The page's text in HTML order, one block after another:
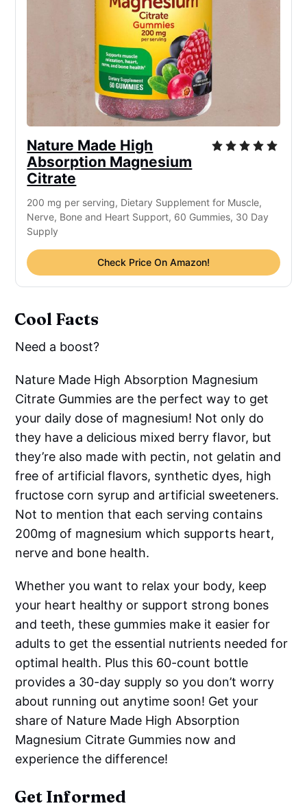
Nature Made High
Absorption Magnesium
Citrate
200 mg per serving, Dietary Supplement for Muscle,
Nerve, Bone and Heart Support, 60 Gummies, 30 Day
Supply
Check Price On Amazon!
Cool Facts
Need a boost?
Nature Made High Absorption Magnesium
Citrate Gummies are the perfect way to get
your daily dose of magnesium! Not only do
they have a delicious mixed berry flavor, but
they’re also made with pectin, not gelatin and
free of artificial flavors, synthetic dyes, high
fructose corn syrup and artificial sweeteners.
Not to mention that each serving contains
200mg of magnesium which supports heart,
nerve and bone health.
Whether you want to relax your body, keep
your heart healthy or support strong bones
and teeth, these gummies make it easier for
adults to get the essential nutrients needed for
optimal health. Plus this 60-count bottle
provides a 30-day supply so you don’t worry
about running out anytime soon! Get your
share of Nature Made High Absorption
Magnesium Citrate Gummies now and
experience the difference!
Get Informed